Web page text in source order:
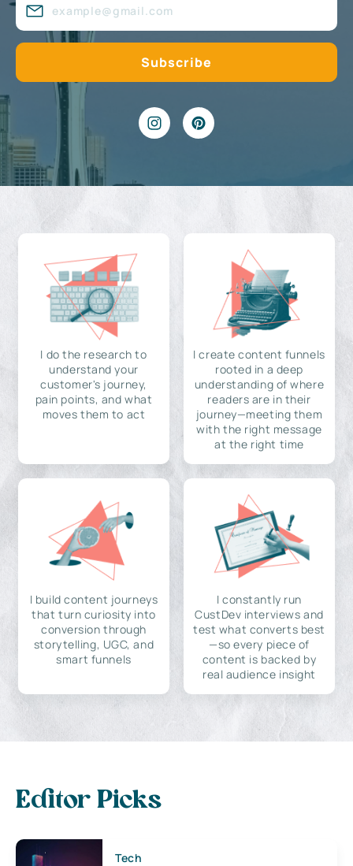
I do the research to
understand your
customer's journey,
pain points, and what
moves them to act
I create content funnels
rooted in a deep
understanding of where
readers are in their
journey—meeting them
with the right message
at the right time
I build content journeys
that turn curiosity into
conversion through
storytelling, UGC, and
smart funnels
I constantly run
CustDev interviews and
test what converts best
—so every piece of
content is backed by
real audience insight
Editor Picks
Tech